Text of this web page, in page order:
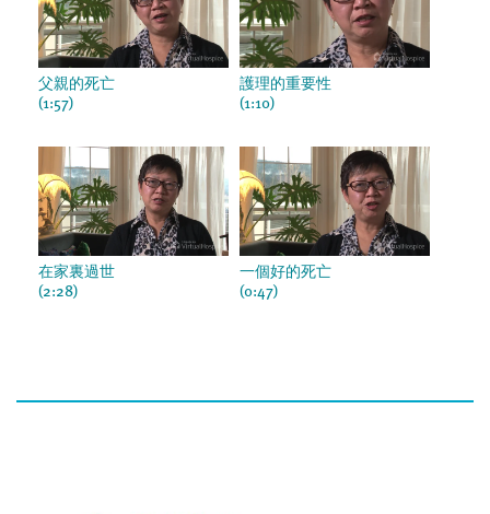
父親的死亡
(1:57)
護理的重要性
(1:10)
在家裏過世
(2:28)
一個好的死亡
(0:47)